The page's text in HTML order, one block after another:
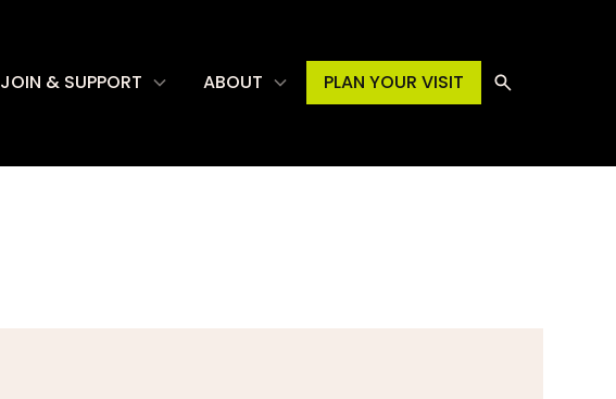
JOIN & SUPPORT ABOUT PLAN YOUR VISIT